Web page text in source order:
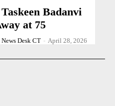
Badanvi
at 75
News Desk CT - April 28, 2026